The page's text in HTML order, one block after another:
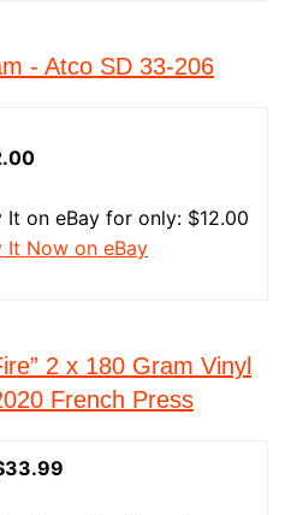
- Atco SD 33-206
It on eBay for only: $12.00
It Now on eBay
2 x 180 Gram Vinyl
French Press